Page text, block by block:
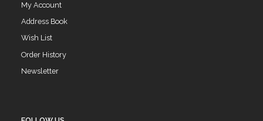
My Account
Address Book
Wish List
Order History
Newsletter